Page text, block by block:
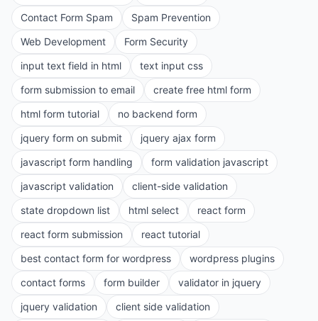
Contact Form Spam
Spam Prevention
Web Development
Form Security
input text field in html
text input css
form submission to email
create free html form
html form tutorial
no backend form
jquery form on submit
jquery ajax form
javascript form handling
form validation javascript
javascript validation
client-side validation
state dropdown list
html select
react form
react form submission
react tutorial
best contact form for wordpress
wordpress plugins
contact forms
form builder
validator in jquery
jquery validation
client side validation